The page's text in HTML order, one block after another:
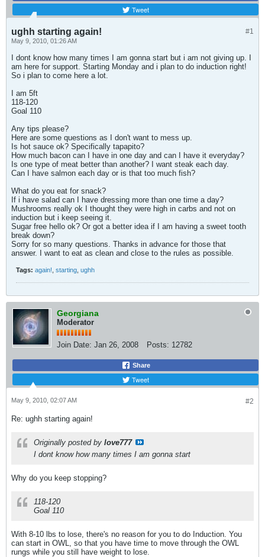
Tweet
#1
ughh starting again!
May 9, 2010, 01:26 AM
I dont know how many times I am gonna start but i am not giving up. I
am here for support. Starting Monday and i plan to do induction right!
So i plan to come here a lot.
I am 5ft
118-120
Goal 110
Any tips please?
Here are some questions as I don't want to mess up.
Is hot sauce ok? Specifically tapapito?
How much bacon can I have in one day and can I have it everyday?
Is one type of meat better than another? I want steak each day.
Can I have salmon each day or is that too much fish?
What do you eat for snack?
If i have salad can I have dressing more than one time a day?
Mushrooms really ok I thought they were high in carbs and not on
induction but i keep seeing it.
Sugar free hello ok? Or got a better idea if I am having a sweet tooth
break down?
Sorry for so many questions. Thanks in advance for those that
answer. I want to eat as clean and close to the rules as possible.
Tags: again! starting ughh
Georgiana
Moderator
Join Date: Jan 26, 2008 Posts: 12782
Share
Tweet
#2
May 9, 2010, 02:07 AM
Re: ughh starting again!
Originally posted by love777
I dont know how many times I am gonna start
Why do you keep stopping?
118-120
Goal 110
With 8-10 lbs to lose, there's no reason for you to do Induction. You
can start in OWL, so that you have time to move through the OWL
rungs while you still have weight to lose.